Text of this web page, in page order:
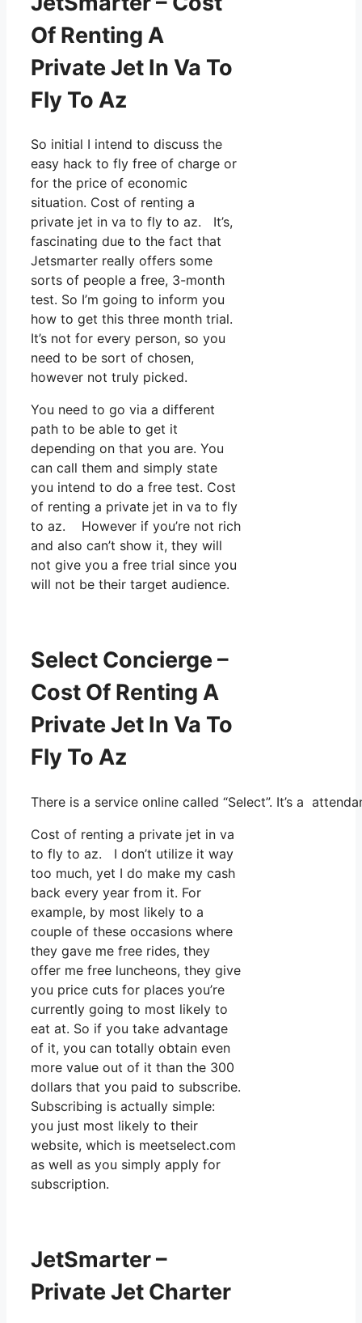
Of Renting A
Private Jet In Va To
Fly To Az
So initial I intend to discuss the
easy hack to fly free of charge or
for the price of economic
situation. Cost of renting a
private jet in va to fly to az. It’s,
fascinating due to the fact that
Jetsmarter really offers some
sorts of people a free, 3-month
test. So I’m going to inform you
how to get this three month trial.
It’s not for every person, so you
need to be sort of chosen,
however not truly picked.
You need to go via a different
path to be able to get it
depending on that you are. You
can call them and simply state
you intend to do a free test. Cost
of renting a private jet in va to fly
to az. However if you’re not rich
and also can’t show it, they will
not give you a free trial since you
will not be their target audience.
Select Concierge –
Cost Of Renting A
Private Jet In Va To
Fly To Az
There is a service online called “Select”. It’s a
Cost of renting a private jet in va
to fly to az. I don’t utilize it way
too much, yet I do make my cash
back every year from it. For
example, by most likely to a
couple of these occasions where
they gave me free rides, they
offer me free luncheons, they give
you price cuts for places you’re
currently going to most likely to
eat at. So if you take advantage
of it, you can totally obtain even
more value out of it than the 300
dollars that you paid to subscribe.
Subscribing is actually simple:
you just most likely to their
website, which is meetselect.com
as well as you simply apply for
subscription.
JetSmarter –
Private Jet Charter